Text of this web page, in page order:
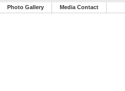
Photo Gallery Media Contact